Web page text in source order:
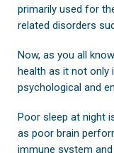
primarily used for
related disorders
Now, as you all
health as it not only
psychological and
Poor sleep at night
as poor brain
immune system